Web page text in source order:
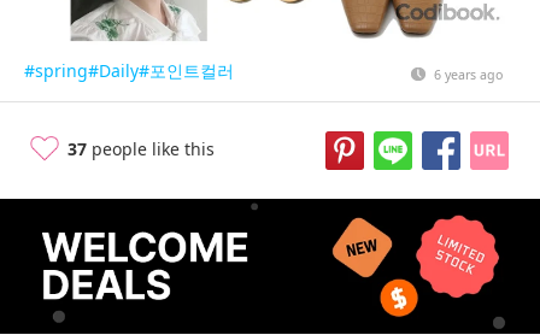
#spring#Daily#포인트컬러 6 years ago
37 people like this